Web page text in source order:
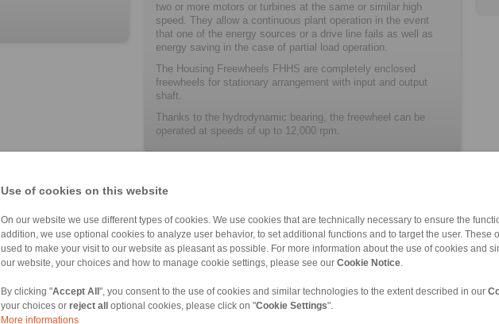
Use of cookies on this website
On our website we use different types of cookies. We use cookies that are technically necessary to ensure the
addition, we use optional cookies to analyze user behavior, to set additional functions and to target the user. These
used to make your visit to our website as pleasant as possible. For more information about the use of cookies and
our website, your choices and how to manage cookie settings, please see our Cookie Notice
By clicking "Accept All ", you consent to the use of cookies and similar technologies to the extent described in our
your choices or reject all optional cookies, please click on "Cookie Settings".
More informations
two or more motors or turbines at the same or similar high
speed. They allow a continuous plant operation in the event
that one of the energy sources or a drive line fails as well as
energy saving in the case of partial load operation.
The Housing Freewheels FHHS are completely enclosed
freewheels for stationary arrangement with input and output
shaft.
Thanks to the hydrodynamic bearing, the freewheel can be
operated at speeds of up to 12,000 rpm.